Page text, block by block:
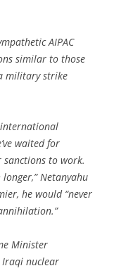
AIPAC
similar to those
military strike
waited for
sanctions to work.
Netanyahu
he would “never
Minister
Iraqi nuclear